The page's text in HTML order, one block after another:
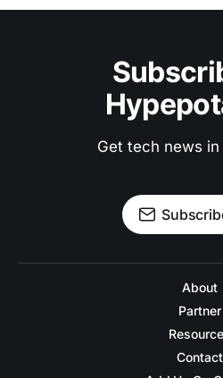
Get tech news
About
Partner
Contact